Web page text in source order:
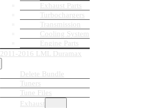
Exhaust Parts
Turbochargers
Transmission
Cooling System
Engine Parts
2011-2016 LML Duramax
Delete Bundle
Tuners
Tune Files
Exhaust